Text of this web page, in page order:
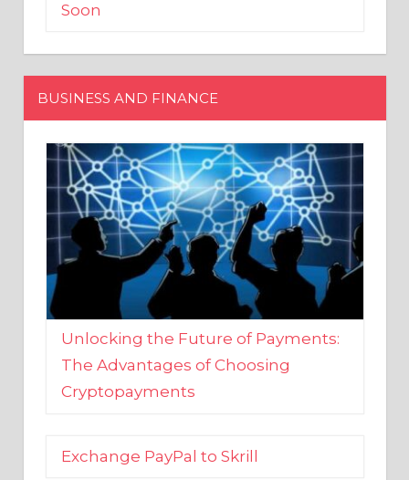
BUSINESS AND FINANCE
Unlocking the Future of Payments:
The Advantages of Choosing
Cryptopayments